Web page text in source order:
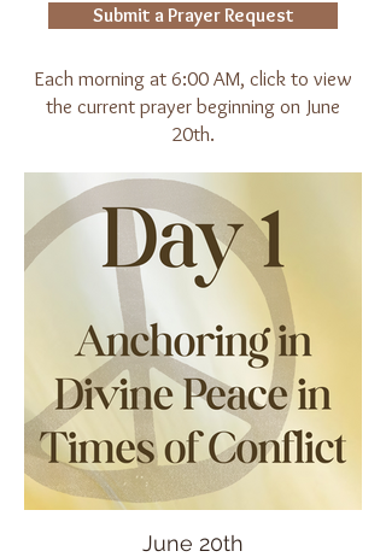
Submit a Prayer Request
Each morning at 6:00 AM, click to view
the current prayer beginning on June
20th.
June 20th